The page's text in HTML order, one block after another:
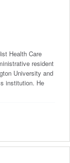
Health Care
resident
University and
institution. He